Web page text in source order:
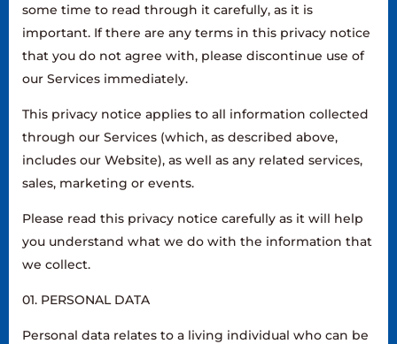
some time to read through it carefully, as it is
important. If there are any terms in this privacy notice
that you do not agree with, please discontinue use of
our Services immediately.
This privacy notice applies to all information collected
through our Services (which, as described above,
includes our Website), as well as any related services,
sales, marketing or events.
Please read this privacy notice carefully as it will help
you understand what we do with the information that
we collect.
01. PERSONAL DATA
Personal data relates to a living individual who can be